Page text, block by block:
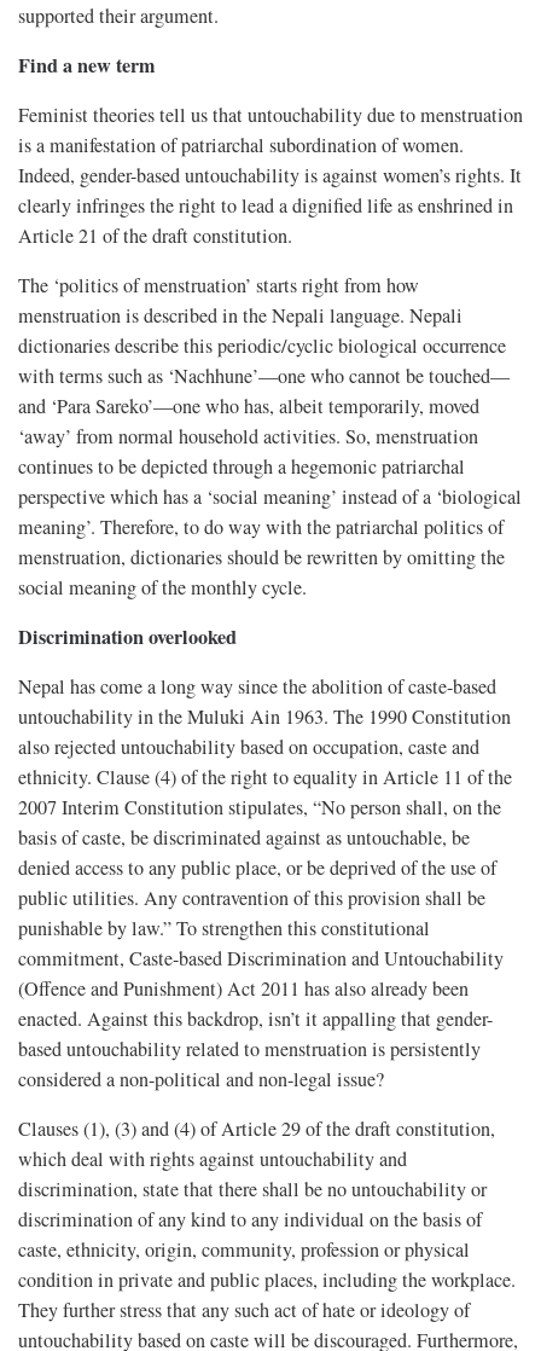
supported their argument.
Find a new term
Feminist theories tell us that untouchability due to menstruation
is a manifestation of patriarchal subordination of women.
Indeed, gender-based untouchability is against women’s rights. It
clearly infringes the right to lead a dignified life as enshrined in
Article 21 of the draft constitution.
The ‘politics of menstruation’ starts right from how
menstruation is described in the Nepali language. Nepali
dictionaries describe this periodic/cyclic biological occurrence
with terms such as ‘Nachhune’—one who cannot be touched—
and ‘Para Sareko’—one who has, albeit temporarily, moved
‘away’ from normal household activities. So, menstruation
continues to be depicted through a hegemonic patriarchal
perspective which has a ‘social meaning’ instead of a ‘biological
meaning’. Therefore, to do way with the patriarchal politics of
menstruation, dictionaries should be rewritten by omitting the
social meaning of the monthly cycle.
Discrimination overlooked
Nepal has come a long way since the abolition of caste-based
untouchability in the Muluki Ain 1963. The 1990 Constitution
also rejected untouchability based on occupation, caste and
ethnicity. Clause (4) of the right to equality in Article 11 of the
2007 Interim Constitution stipulates, “No person shall, on the
basis of caste, be discriminated against as untouchable, be
denied access to any public place, or be deprived of the use of
public utilities. Any contravention of this provision shall be
punishable by law.” To strengthen this constitutional
commitment, Caste-based Discrimination and Untouchability
(Offence and Punishment) Act 2011 has also already been
enacted. Against this backdrop, isn’t it appalling that gender-
based untouchability related to menstruation is persistently
considered a non-political and non-legal issue?
Clauses (1), (3) and (4) of Article 29 of the draft constitution,
which deal with rights against untouchability and
discrimination, state that there shall be no untouchability or
discrimination of any kind to any individual on the basis of
caste, ethnicity, origin, community, profession or physical
condition in private and public places, including the workplace.
They further stress that any such act of hate or ideology of
untouchability based on caste will be discouraged. Furthermore,